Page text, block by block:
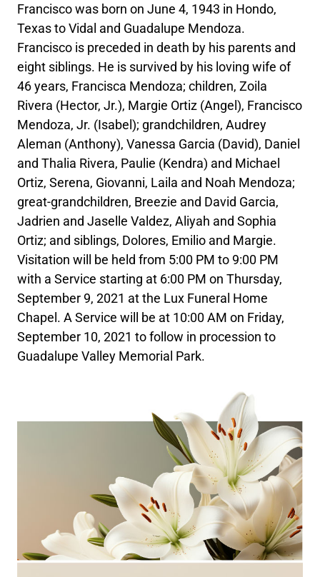
Francisco was born on June 4, 1943 in Hondo,
Texas to Vidal and Guadalupe Mendoza.
Francisco is preceded in death by his parents and
eight siblings. He is survived by his loving wife of
46 years, Francisca Mendoza; children, Zoila
Rivera (Hector, Jr.), Margie Ortiz (Angel), Francisco
Mendoza, Jr. (Isabel); grandchildren, Audrey
Aleman (Anthony), Vanessa Garcia (David), Daniel
and Thalia Rivera, Paulie (Kendra) and Michael
Ortiz, Serena, Giovanni, Laila and Noah Mendoza;
great-grandchildren, Breezie and David Garcia,
Jadrien and Jaselle Valdez, Aliyah and Sophia
Ortiz; and siblings, Dolores, Emilio and Margie.
Visitation will be held from 5:00 PM to 9:00 PM
with a Service starting at 6:00 PM on Thursday,
September 9, 2021 at the Lux Funeral Home
Chapel. A Service will be at 10:00 AM on Friday,
September 10, 2021 to follow in procession to
Guadalupe Valley Memorial Park.